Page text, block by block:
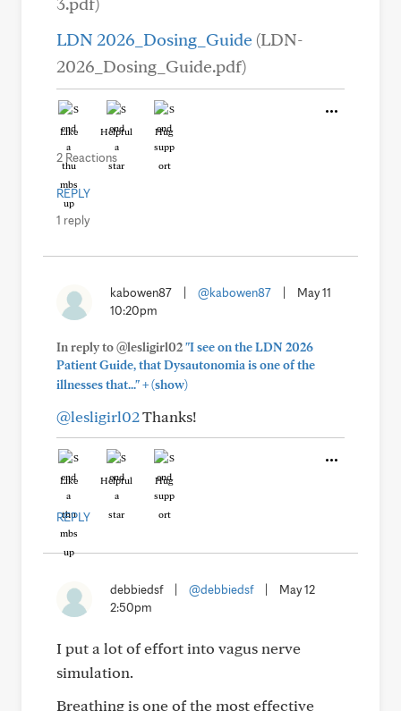
LDN 2026_Dosing_Guide (LDN-
2026_Dosing_Guide.pdf)
Like Helpful Hug
2 Reactions
REPLY
1 reply
kabowen87 @kabowen87
May 11
10:20pm
In reply to @lesligirl02"I see on the LDN 2026
Patient Guide, that Dysautonomia is one of the
illnesses that..."+(show)
@lesligirl02Thanks!
Like Helpful Hug
REPLY
debbiedsf @debbiedsf
May 12
2:50pm
I put a lot of effort into vagus nerve
simulation.
Breathing is one of the most effective